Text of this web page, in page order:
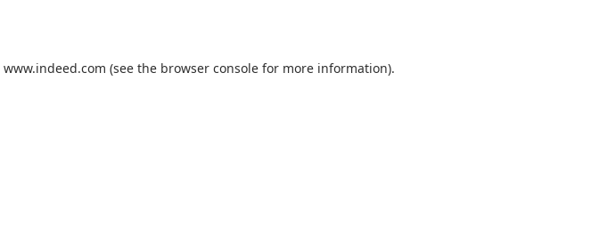
www.indeed.com (see the browser consolefor more information).